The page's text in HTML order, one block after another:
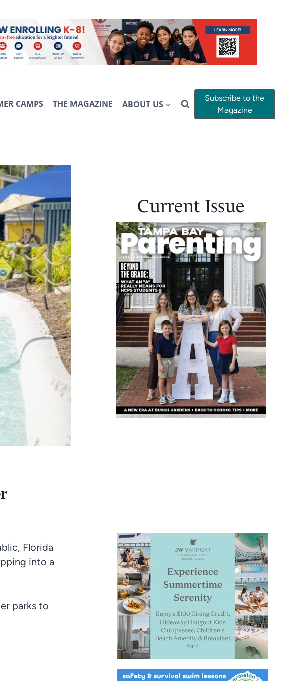
CAMPS THE MAGAZINE ABOUT US
Subscribe to the
Magazine
Florida
into a
parks to
Current Issue